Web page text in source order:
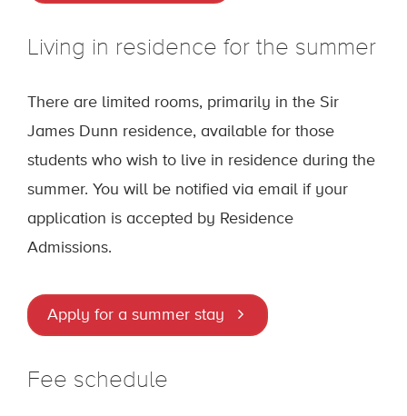
Living in residence for the summer
There are limited rooms, primarily in the Sir
James Dunn residence, available for those
students who wish to live in residence during the
summer. You will be notified via email if your
application is accepted by Residence
Admissions.
Apply for a summer stay
Fee schedule